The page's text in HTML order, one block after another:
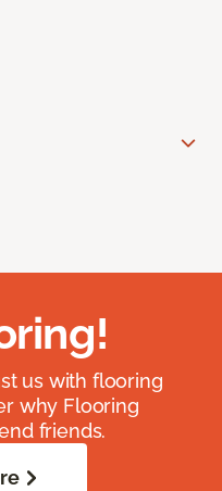
us with flooring
why Flooring
friends.